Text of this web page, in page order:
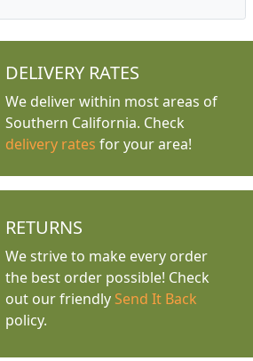
DELIVERY RATES
We deliver within most areas of
Southern California. Check
delivery rates for your area!
RETURNS
We strive to make every order
the best order possible! Check
out our friendly Send It Back
policy.